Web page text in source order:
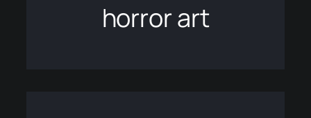
horror art